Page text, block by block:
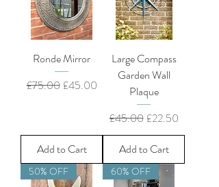
Ronde Mirror
Regular Price
£75.00 Sale Price
£45.00
Add to Cart
Large Compass
Garden Wall
Plaque
Regular Price
£45.00 Sale Price
£22.50
Add to Cart
50% OFF 60% OFF